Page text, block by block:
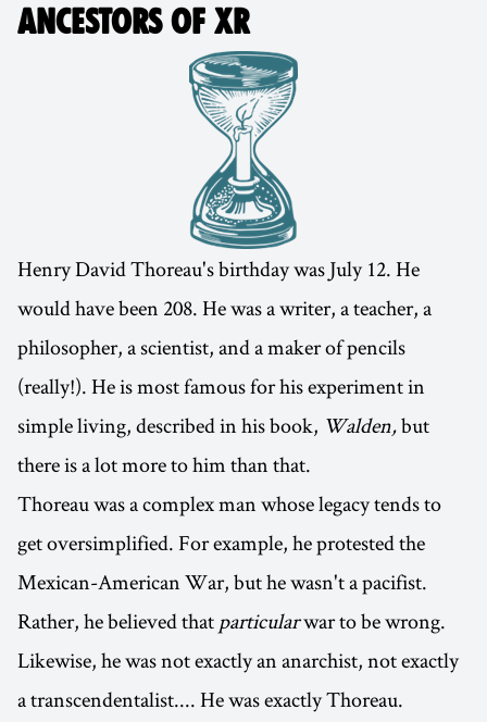
ANCESTORS OF XR
Henry David Thoreau's birthday was July 12. He
would have been 208. He was a writer, a teacher, a
philosopher, a scientist, and a maker of pencils
(really!). He is most famous for his experiment in
simple living, described in his book, Walden,but
there is a lot more to him than that.
Thoreau was a complex man whose legacy tends to
get oversimplified. For example, he protested the
Mexican-American War, but he wasn't a pacifist.
Rather, he believed thatparticularwar to be wrong.
Likewise, he was not exactly an anarchist, not exactly
a transcendentalist.... He was exactly Thoreau.